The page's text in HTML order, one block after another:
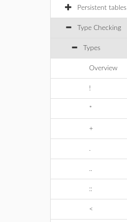
Persistent tables
Type Checking
Types
Overview
!
*
+
.
..
::
<